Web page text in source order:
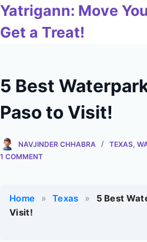
Skip
content
Yatrigann: Move
Get a Treat!
5 Best
Paso to Visit!
NAVJINDER CHHABRA TEXAS
1 COMMENT
Home » Texas »
5 Best
Visit!